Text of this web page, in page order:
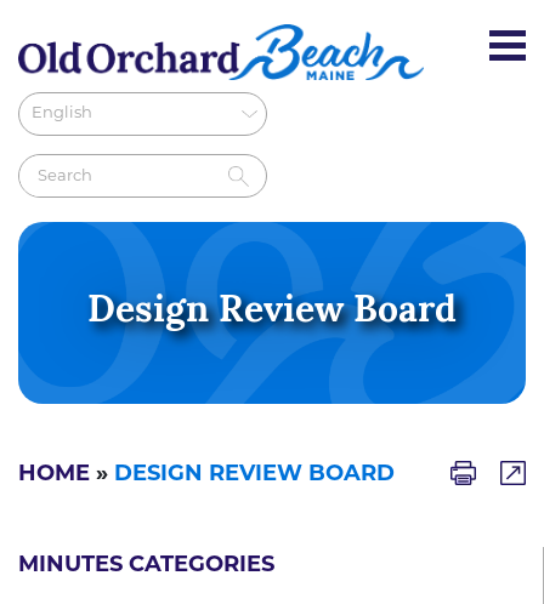
Design Review Board
HOME » DESIGN REVIEW BOARD
MINUTES CATEGORIES